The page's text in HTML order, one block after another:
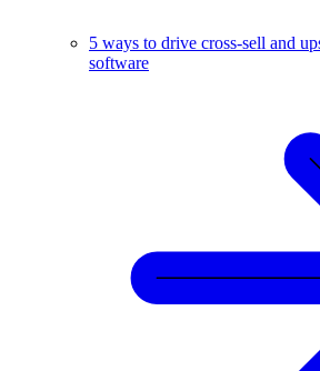
5 ways to drive cross-sell and
software